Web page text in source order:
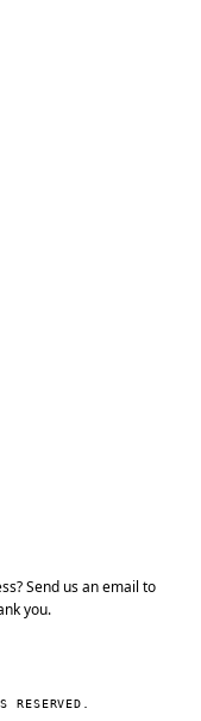
Send us an email to
you.